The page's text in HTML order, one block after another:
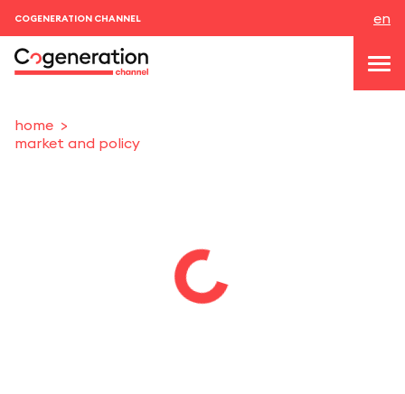
COGENERATION CHANNEL en
home
market and policy